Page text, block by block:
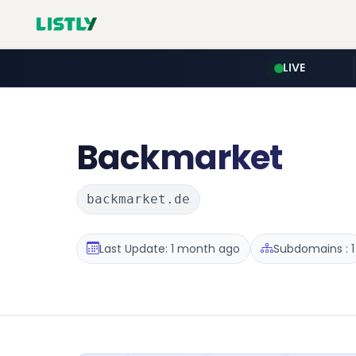
LIVE
Backmarket
backmarket.de
Last Update: 1 month ago Subdomains : 1